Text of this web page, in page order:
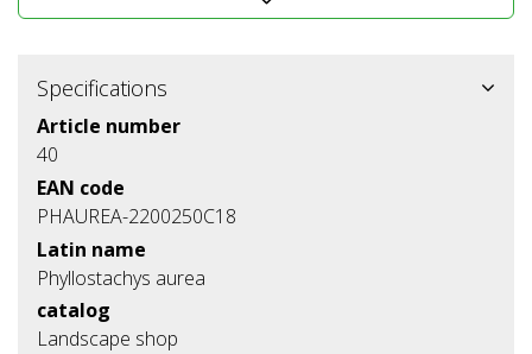
Specifications
Article number
40
EAN code
PHAUREA-2200250C18
Latin name
Phyllostachys aurea
catalog
Landscape shop